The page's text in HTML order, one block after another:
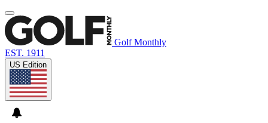
Golf Monthly
EST. 1911
US Edition